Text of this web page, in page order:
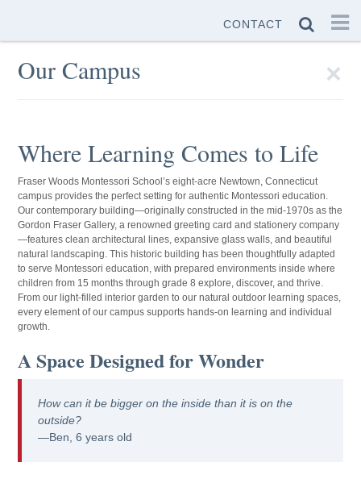
CONTACT
×
Our Campus
Where Learning Comes to Life
Fraser Woods Montessori School’s eight-acre Newtown, Connecticut
campus provides the perfect setting for authentic Montessori education.
Our contemporary building—originally constructed in the mid-1970s as the
Gordon Fraser Gallery, a renowned greeting card and stationery company
—features clean architectural lines, expansive glass walls, and beautiful
natural landscaping. This historic building has been thoughtfully adapted
to serve Montessori education, with prepared environments inside where
children from 15 months through grade 8 explore, discover, and thrive.
From our light-filled interior garden to our natural outdoor learning spaces,
every element of our campus supports hands-on learning and individual
growth.
A Space Designed for Wonder
How can it be bigger on the inside than it is on the
outside?
—Ben, 6 years old